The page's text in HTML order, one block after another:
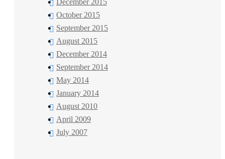
December 2015
October 2015
September 2015
August 2015
December 2014
September 2014
May 2014
January 2014
August 2010
April 2009
July 2007